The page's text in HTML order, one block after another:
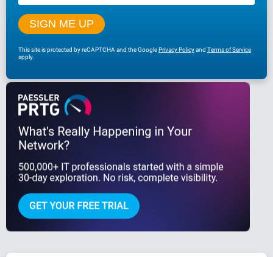
This site is protected by reCAPTCHA and the GooglePrivacy Policyand Terms of Service
apply.